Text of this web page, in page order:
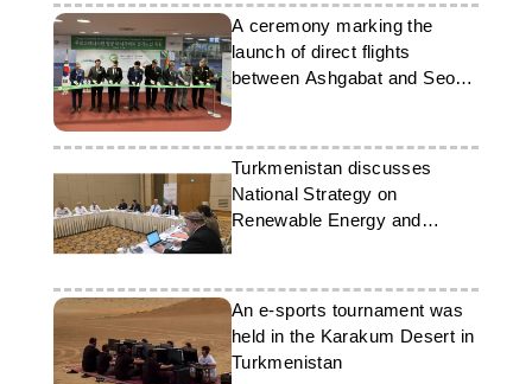
A ceremony marking the
launch of direct flights
between Ashgabat and Seoul
took place
Turkmenistan discusses
National Strategy on
Renewable Energy and
Energy Efficiency
An e-sports tournament was
held in the Karakum Desert in
Turkmenistan